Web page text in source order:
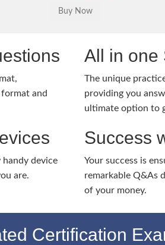
and
handy device
are.
All in one
The unique
providing you
ultimate option to
Success
Your success is
remarkable Q&As
of your money.
Certification